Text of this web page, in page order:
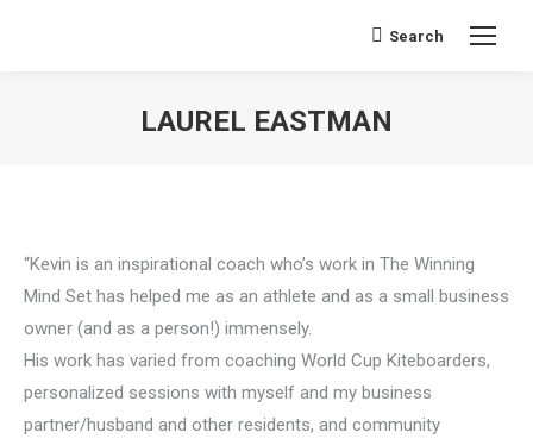
Search:
Search
LAUREL EASTMAN
“Kevin is an inspirational coach who’s work in The Winning
Mind Set has helped me as an athlete and as a small business
owner (and as a person!) immensely.
His work has varied from coaching World Cup Kiteboarders,
personalized sessions with myself and my business
partner/husband and other residents, and community